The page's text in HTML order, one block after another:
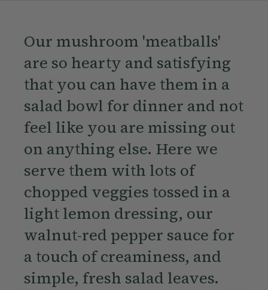
Our mushroom 'meatballs'
are so hearty and satisfying
that you can have them in a
salad bowl for dinner and not
feel like you are missing out
on anything else. Here we
serve them with lots of
chopped veggies tossed in a
light lemon dressing, our
walnut-red pepper sauce for
a touch of creaminess, and
simple, fresh salad leaves.